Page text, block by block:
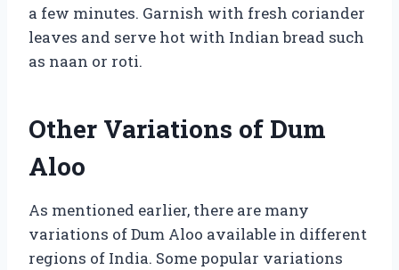
a few minutes. Garnish with fresh coriander
leaves and serve hot with Indian bread such
as naan or roti.
Other Variations of Dum
Aloo
As mentioned earlier, there are many
variations of Dum Aloo available in different
regions of India. Some popular variations